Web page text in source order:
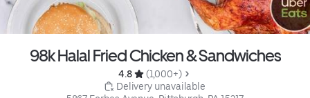
98k Halal Fried Chicken & Sandwiches
4.8
(1,000+)
Delivery unavailable